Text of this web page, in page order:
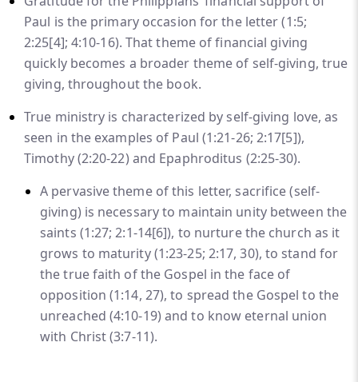
Paul is the primary occasion for the letter (1:5;
2:25[4]; 4:10-16). That theme of financial giving
quickly becomes a broader theme of self-giving, true
giving, throughout the book.
True ministry is characterized by self-giving love, as
seen in the examples of Paul (1:21-26; 2:17[5]),
Timothy (2:20-22) and Epaphroditus (2:25-30).
A pervasive theme of this letter, sacrifice (self-
giving) is necessary to maintain unity between the
saints (1:27; 2:1-14[6]), to nurture the church as it
grows to maturity (1:23-25; 2:17, 30), to stand for
the true faith of the Gospel in the face of
opposition (1:14, 27), to spread the Gospel to the
unreached (4:10-19) and to know eternal union
with Christ (3:7-11).